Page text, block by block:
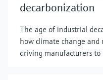
decarbonization
The age of industrial
how climate change
driving manufacturers to